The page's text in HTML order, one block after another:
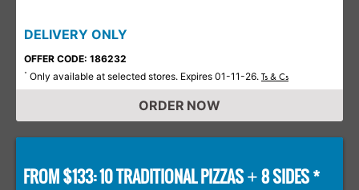
DELIVERY ONLY
OFFER CODE: 186232
* Only available at selected stores. Expires 01-11-26. Ts & Cs
ORDER NOW
FROM $133: 10 TRADITIONAL PIZZAS+8 SIDES *